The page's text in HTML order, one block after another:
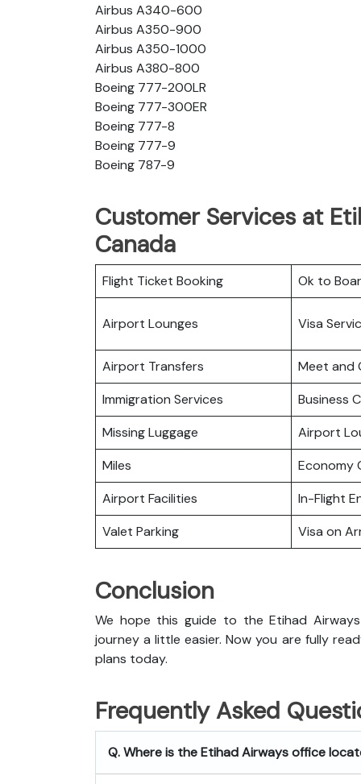
Airbus A340-600
Airbus A350-900
Airbus A350-1000
Airbus A380-800
Boeing 777-200LR
Boeing 777-300ER
Boeing 777-8
Boeing 777-9
Boeing 787-9
Customer Services at
Canada
Flight Ticket Booking Ok to
Airport Lounges Visa
Airport Transfers
Meet and
Immigration Services
Business
Missing Luggage
Airport
Miles
Economy
Airport Facilities
In-Flight
Valet Parking
Visa on
Conclusion
We hope this guide to the Etihad
journey a little easier. Now you are fully
plans today.
Frequently Asked
Q. Where is the Etihad Airways office